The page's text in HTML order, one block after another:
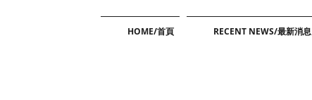
HOME/首頁 RECENT NEWS/最新消息